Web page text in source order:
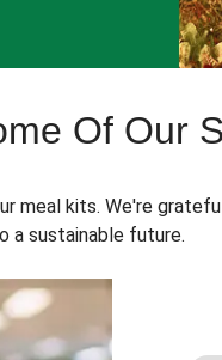
Of Our
meal kits. We're
a sustainable future.